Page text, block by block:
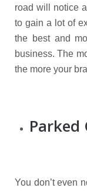
road will notice
to gain a lot of
the best and
business. The
the more your
Parked
You don’t even